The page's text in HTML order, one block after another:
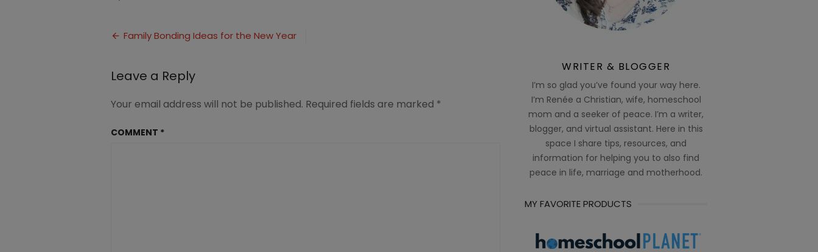
Activities
Post
Family Bonding Ideas for the New Year
Leave a Reply
Your email address will not be published. Required fields are marked *
COMMENT *
WRITER & BLOGGER
I’m so glad you’ve found your way here.
I’m Renée a Christian, wife, homeschool
mom and a seeker of peace. I’m a writer,
blogger, and virtual assistant. Here in this
space I share tips, resources, and
information for helping you to also find
peace in life, marriage and motherhood.
MY FAVORITE PRODUCTS